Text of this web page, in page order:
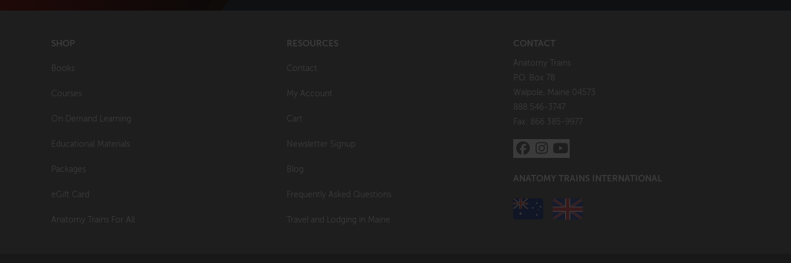
SHOP
Books
Courses
On Demand Learning
Educational Materials
Packages
eGift Card
Anatomy Trains For All
RESOURCES
Contact
My Account
Cart
Newsletter Signup
Blog
Frequently Asked Questions
Travel and Lodging in Maine
CONTACT
Anatomy Trains
P.O. Box 78
Walpole, Maine 04573
888 546-3747
Fax: 866 385-9977
ANATOMY TRAINS INTERNATIONAL